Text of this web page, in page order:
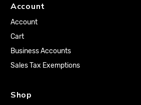
Account
Account
Cart
Business Accounts
Sales Tax Exemptions
Shop